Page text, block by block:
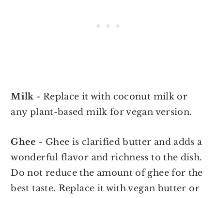
Milk - Replace it with coconut milk or
any plant-based milk for vegan version.
Ghee - Ghee is clarified butter and adds a
wonderful flavor and richness to the dish.
Do not reduce the amount of ghee for the
best taste. Replace it with vegan butter or